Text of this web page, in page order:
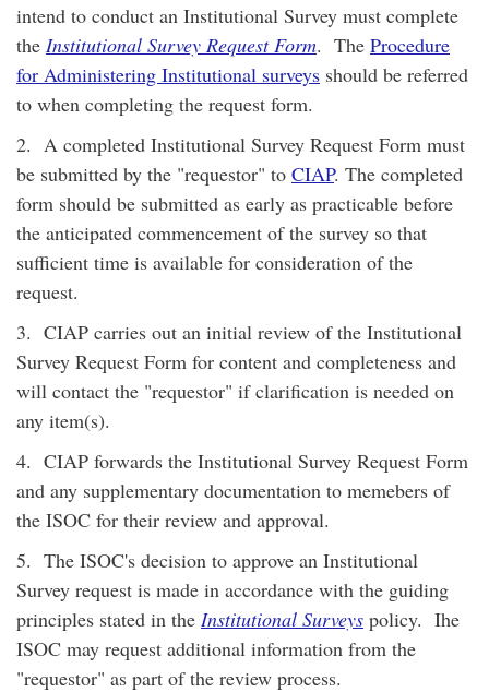
intend to conduct an Institutional Survey must complete
the Institutional Survey Request Form. The Procedure
for Administering Institutional surveys should be referred
to when completing the request form.
2. A completed Institutional Survey Request Form must
be submitted by the "requestor" to CIAP. The completed
form should be submitted as early as practicable before
the anticipated commencement of the survey so that
sufficient time is available for consideration of the
request.
3. CIAP carries out an initial review of the Institutional
Survey Request Form for content and completeness and
will contact the "requestor" if clarification is needed on
any item(s).
4. CIAP forwards the Institutional Survey Request Form
and any supplementary documentation to memebers of
the ISOC for their review and approval.
5. The ISOC's decision to approve an Institutional
Survey request is made in accordance with the guiding
principles stated in the Institutional Surveys policy. Ihe
ISOC may request additional information from the
"requestor" as part of the review process.